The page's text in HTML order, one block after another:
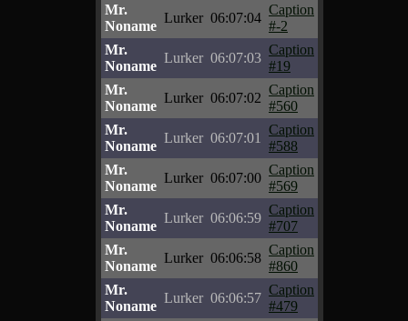
Mr.
Noname
Lurker 06:07:04
Caption
#-2
Mr.
Noname
Lurker 06:07:03
Caption
#19
Mr.
Noname
Lurker 06:07:02
Caption
#560
Mr.
Noname
Lurker 06:07:01
Caption
#588
Mr.
Noname
Lurker 06:07:00
Caption
#569
Mr.
Noname
Lurker 06:06:59
Caption
#707
Mr.
Noname
Lurker 06:06:58
Caption
#860
Mr.
Noname
Lurker 06:06:57
Caption
#479